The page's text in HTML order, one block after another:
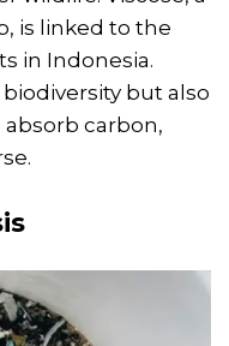
is linked to the
in Indonesia.
but also
absorb carbon,